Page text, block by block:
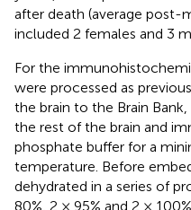
after death (average post-
included 2 females and 3
For the
were processed as
the brain to the Brain
the rest of the brain and
phosphate buffer for a
temperature. Before
dehydrated in a series of
80%, 2 × 95% and 2 ×